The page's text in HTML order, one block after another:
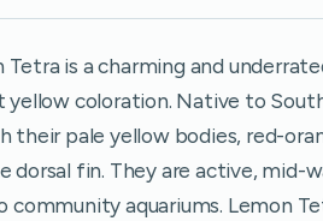
Tetra is a charming and
yellow coloration. Native to
their pale yellow bodies, red-
dorsal fin. They are active,
community aquariums. Lemon